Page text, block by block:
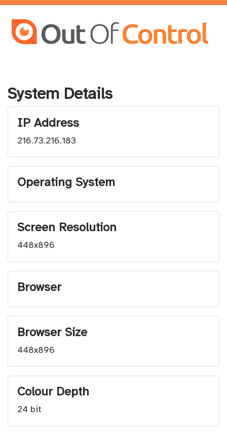
System Details
IP Address
216.73.216.183
Operating System
Screen Resolution
448x896
Browser
Browser Size
448x896
Colour Depth
24 bit